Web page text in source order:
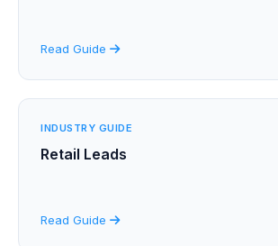
Read Guide
INDUSTRY GUIDE
Retail Leads
Read Guide